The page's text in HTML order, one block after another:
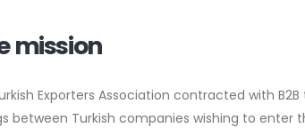
mission
Exporters Association contracted with B2B
between Turkish companies wishing to enter